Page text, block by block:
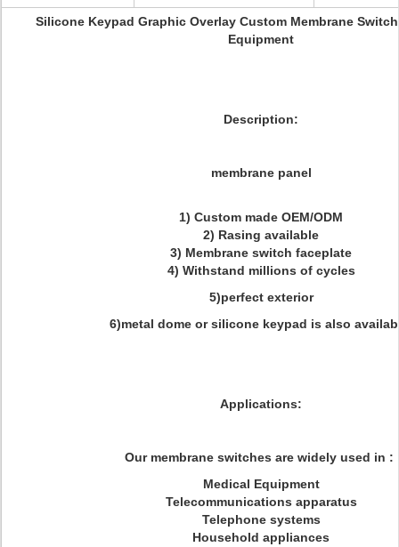
Silicone Keypad Graphic Overlay Custom Membrane
Equipment
Description:
membrane panel
1) Custom made OEM/ODM
2) Rasing available
3) Membrane switch faceplate
4) Withstand millions of cycles
5)perfect exterior
6)metal dome or silicone keypad is also
Applications:
Our membrane switches are widely used in :
Medical Equipment
Telecommunications apparatus
Telephone systems
Household appliances